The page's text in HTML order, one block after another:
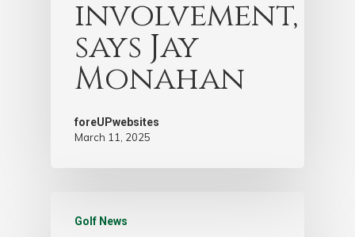
involvement,
says Jay
Monahan
foreUPwebsites
March 11, 2025
Golf News